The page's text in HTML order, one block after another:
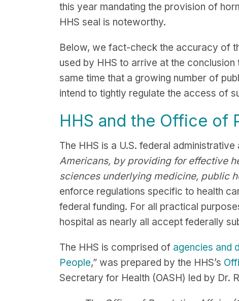
this year mandating the provision of
HHS seal is noteworthy.
Below, we fact-check the accuracy of
used by HHS to arrive at the
same time that a growing number of
intend to tightly regulate the access of
HHS and the Office of
The HHS is a U.S. federal
Americans, by providing for effective
sciences underlying medicine, public
enforce regulations specific to health
federal funding. For all practical
hospital as nearly all accept federally
The HHS is comprised of agencies and
People,” was prepared by the HHS’s
Secretary for Health (OASH) led by Dr.